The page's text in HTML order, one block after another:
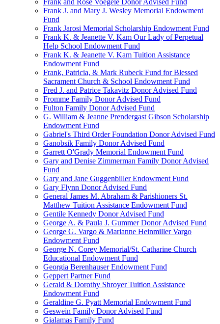
Frank and Rose Voegele Donor Advised Fund
Frank J. and Mary J. Wesley Memorial Endowment
Fund
Frank Jarosi Memorial Scholarship Endowment Fund
Frank K. & Jeanette V. Kam Our Lady of Perpetual
Help School Endowment Fund
Frank K. & Jeanette V. Kam Tuition Assistance
Endowment Fund
Frank, Patricia, & Mark Rubeck Fund for Blessed
Sacrament Church & School Endowment Fund
Fred J. and Patrice Takavitz Donor Advised Fund
Fromme Family Donor Advised Fund
Fulton Family Donor Advised Fund
G. William & Jeanne Prendergast Gibson Scholarship
Endowment Fund
Gabriel's Third Order Foundation Donor Advised Fund
Ganobsik Family Donor Advised Fund
Garrett O'Grady Memorial Endowment Fund
Gary and Denise Zimmerman Family Donor Advised
Fund
Gary and Jane Guggenbiller Endowment Fund
Gary Flynn Donor Advised Fund
General James M. Abraham & Parishioners St.
Matthew Tuition Assistance Endowment Fund
Gentile Kennedy Donor Advised Fund
George A. & Paula J. Gummer Donor Advised Fund
George G. Vargo & Marianne Heinmiller Vargo
Endowment Fund
George N. Corey Memorial/St. Catharine Church
Educational Endowment Fund
Georgia Berenhauser Endowment Fund
Geppert Partner Fund
Gerald & Dorothy Shroyer Tuition Assistance
Endowment Fund
Geraldine G. Pyatt Memorial Endowment Fund
Geswein Family Donor Advised Fund
Gialamas Family Fund